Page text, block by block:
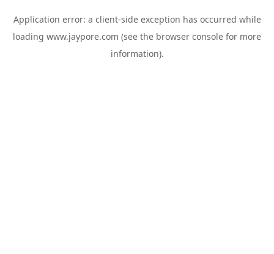
Application error: a client-side exception has occurred while
loading www.jaypore.com (see the browser console for more
information).